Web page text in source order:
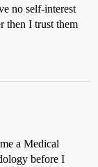
no self-interest
then I trust them
a Medical
before I